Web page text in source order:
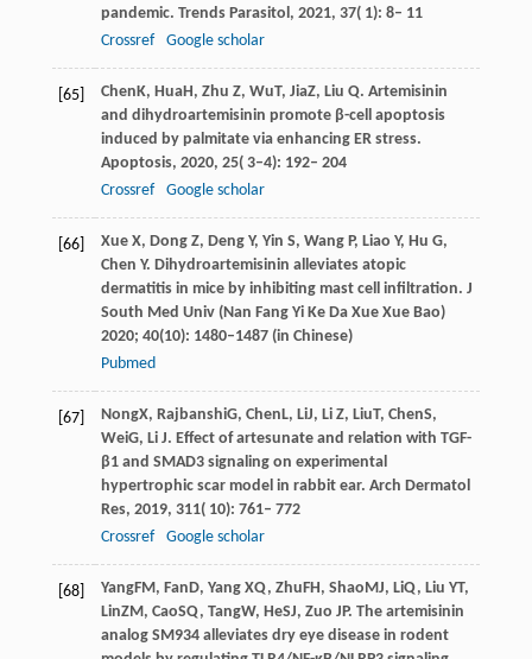
pandemic. Trends Parasitol , 2021, 37( 1): 8– 11
Crossref
Google scholar
[65] ChenK, HuaH, Zhu Z, WuT, JiaZ, Liu Q. Artemisinin
and dihydroartemisinin promote β-cell apoptosis
induced by palmitate via enhancing ER stress.
Apoptosis, 2020, 25( 3–4): 192– 204
Crossref
Google scholar
[66] XueX, DongZ, DengY, Yin S, WangP, Liao Y, Hu G,
Chen Y. Dihydroartemisinin alleviates atopic
dermatitis in mice by inhibiting mast cell infiltration. J
South Med Univ (Nan Fang Yi Ke Da Xue Xue Bao)
2020; 40(10): 1480–1487 (in Chinese)
Pubmed
[67] NongX, RajbanshiG, ChenL, LiJ, Li Z, LiuT, ChenS,
WeiG, Li J. Effect of artesunate and relation with TGF-
β1 and SMAD3 signaling on experimental
hypertrophic scar model in rabbit ear. Arch Dermatol
Res, 2019, 311( 10): 761– 772
Crossref
Google scholar
[68] YangFM, FanD, Yang XQ, ZhuFH, ShaoMJ, LiQ, Liu YT,
LinZM, CaoSQ, TangW, HeSJ, Zuo JP. The artemisinin
analog SM934 alleviates dry eye disease in rodent